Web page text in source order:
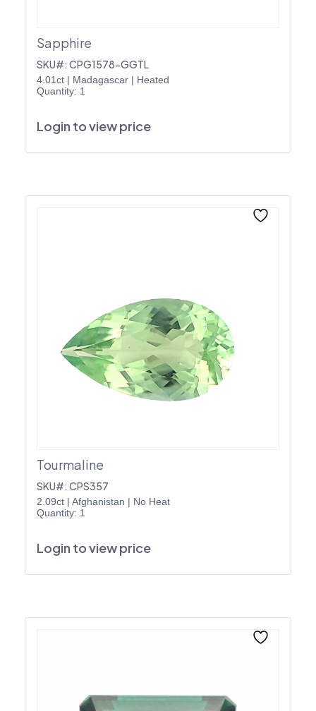
Sapphire
SKU#: CPG1578-GGTL
4.01ct | Madagascar | Heated
Quantity: 1
Login to view price
Tourmaline
SKU#: CPS357
2.09ct | Afghanistan | No Heat
Quantity: 1
Login to view price